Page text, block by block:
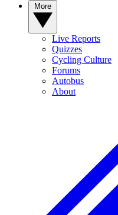
Live Reports
Quizzes
Cycling Culture
Forums
Autobus
About